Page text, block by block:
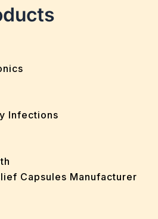
Infections
Capsules Manufacturer